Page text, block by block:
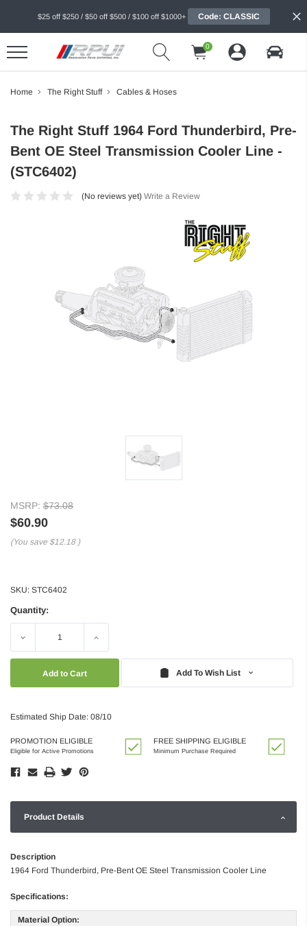
$25 off $250 / $50 off $500 / $100 off $1000+ Code: CLASSIC
0
Home The Right Stuff Cables & Hoses
The Right Stuff 1964 Ford Thunderbird, Pre-
Bent OE Steel Transmission Cooler Line -
(STC6402)
(No reviews yet) Write a Review
MSRP: $73.08
$60.90
(You save $12.18 )
SKU: STC6402
Quantity:
Decrease Increase
Add To Wish List
Estimated Ship Date: 08/10
PROMOTION ELIGIBLE
Eligible for Active Promotions
FREE SHIPPING ELIGIBLE
Minimum Purchase Required
Product Details
Description
1964 Ford Thunderbird, Pre-Bent OE Steel Transmission Cooler Line
Specifications:
Material Option: